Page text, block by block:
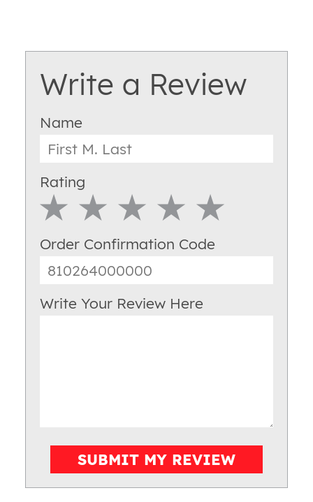
Write a Review
Name
Rating
1 Star 2 Star 3 Star 4 Star
Order Confirmation Code
Write Your Review Here
SUBMIT MY REVIEW